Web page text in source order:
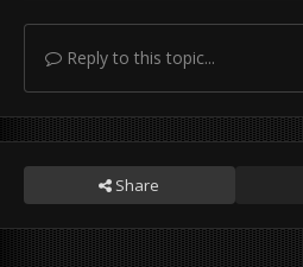
Reply to this topic...
Share